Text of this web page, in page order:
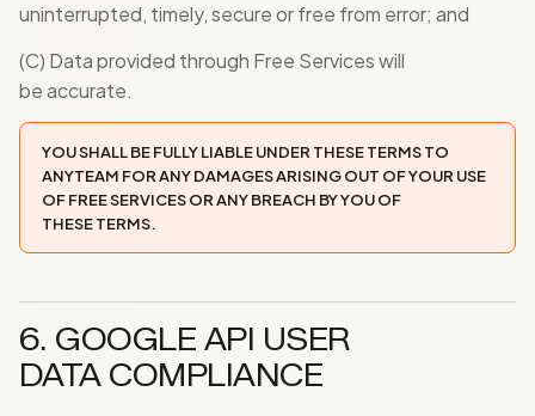
uninterrupted, timely, secure or free from error; and
(C) Data provided through Free Services will
be accurate.
YOU SHALL BE FULLY LIABLE UNDER THESE TERMS TO
ANYTEAM FOR ANY DAMAGES ARISING OUT OF YOUR USE
OF FREE SERVICES OR ANY BREACH BY YOU OF
THESE TERMS.
6. GOOGLE API USER
DATA COMPLIANCE